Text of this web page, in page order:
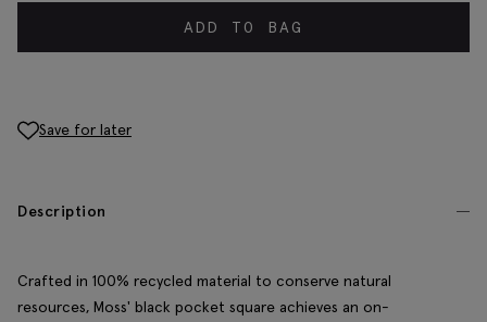
ADD TO BAG
Save for later
Description
Crafted in 100% recycled material to conserve natural
resources, Moss' black pocket square achieves an on-